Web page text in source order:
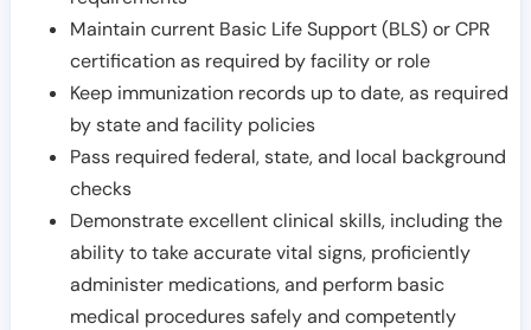
Maintain current Basic Life Support (BLS) or CPR
certification as required by facility or role
Keep immunization records up to date, as required
by state and facility policies
Pass required federal, state, and local background
checks
Demonstrate excellent clinical skills, including the
ability to take accurate vital signs, proficiently
administer medications, and perform basic
medical procedures safely and competently